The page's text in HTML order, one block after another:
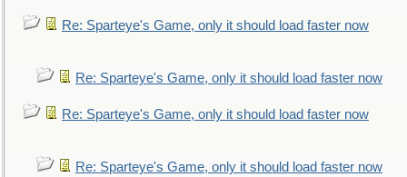
Re: Sparteye's Game, only it should load faster now
Re: Sparteye's Game, only it should load faster now
Re: Sparteye's Game, only it should load faster now
Re: Sparteye's Game, only it should load faster now